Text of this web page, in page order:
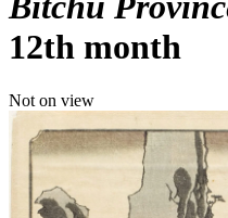
12th month
Not on view